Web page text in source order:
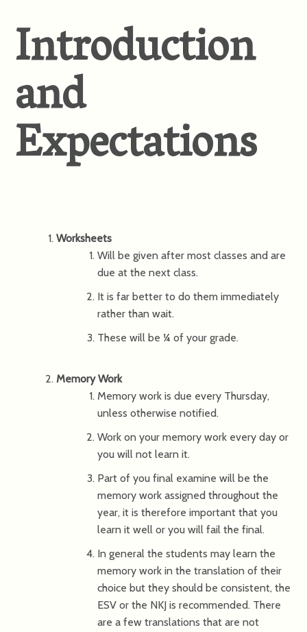
Introduction
and
Expectations
Worksheets
Will be given after most classes and are
due at the next class.
It is far better to do them immediately
rather than wait.
These will be ¼ of your grade.
Memory Work
Memory work is due every Thursday,
unless otherwise notified.
Work on your memory work every day or
you will not learn it.
Part of you final examine will be the
memory work assigned throughout the
year, it is therefore important that you
learn it well or you will fail the final.
In general the students may learn the
memory work in the translation of their
choice but they should be consistent, the
ESV or the NKJ is recommended. There
are a few translations that are not